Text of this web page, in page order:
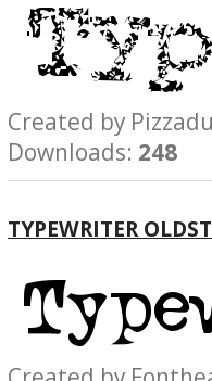
Created by
Downloads: 248
TYPEWRITER